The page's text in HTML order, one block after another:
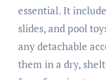
essential. It
slides, and pool
any detachable
them in a dry,